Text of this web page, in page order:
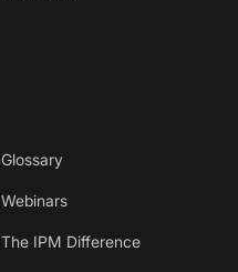
Glossary
Webinars
The IPM Difference